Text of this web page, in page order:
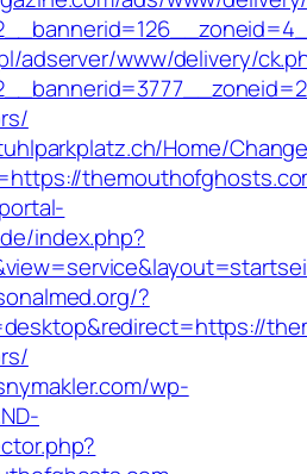
adserver/www/delivery/
Home/
index.php?
?
wp-